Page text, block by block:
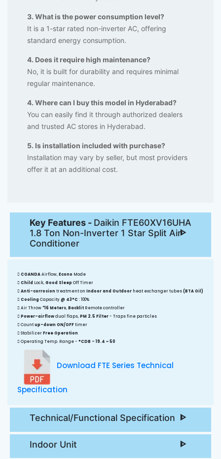
3. What is the power consumption level?
It is a 1-star rated non-inverter AC, offering
standard energy consumption.
4. Does it require high maintenance?
No, it is built for durability and requires minimal
regular maintenance.
4. Where can I buy this model in Hyderabad?
You can easily find it through authorized dealers
and trusted AC stores in Hyderabad.
5. Is installation included with purchase?
Installation may vary by seller, but most providers
offer it at an additional cost.
Key Features - Daikin FTE60XV16UHA
1.8 Ton Non-Inverter 1 Star Split Air
Conditioner
COANDAAirflow,Econo Mode
Child Lock,Good Sleep Off Timer
Anti-corrosion treatment on Indoor and Outdoor heat exchanger tubes(BTA Oil)
Cooling Capacity@ 43°C : 100%
Air Throw*16 Meters,Backlit Remote controller
Power-airflowdual flaps,PM 2.5 Filter- Traps fine particles
Countup-down ON/OFFtimer
StabilizerFree Operation
Operating Temp. Range - °CDB - 19.4 ~ 50
Download FTE Series Technical
Specification
Technical/Functional Specification
Indoor Unit